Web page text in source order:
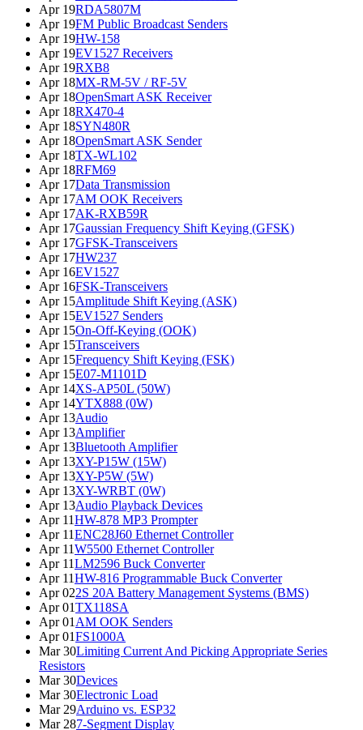
Apr 19RDA5807M
Apr 19FM Public Broadcast Senders
Apr 19HW-158
Apr 19EV1527 Receivers
Apr 19RXB8
Apr 18MX-RM-5V / RF-5V
Apr 18OpenSmart ASK Receiver
Apr 18RX470-4
Apr 18SYN480R
Apr 18OpenSmart ASK Sender
Apr 18TX-WL102
Apr 18RFM69
Apr 17Data Transmission
Apr 17AM OOK Receivers
Apr 17AK-RXB59R
Apr 17Gaussian Frequency Shift Keying (GFSK)
Apr 17GFSK-Transceivers
Apr 17HW237
Apr 16EV1527
Apr 16FSK-Transceivers
Apr 15Amplitude Shift Keying (ASK)
Apr 15EV1527 Senders
Apr 15On-Off-Keying (OOK)
Apr 15Transceivers
Apr 15Frequency Shift Keying (FSK)
Apr 15E07-M1101D
Apr 14XS-AP50L (50W)
Apr 14YTX888 (0W)
Apr 13Audio
Apr 13Amplifier
Apr 13Bluetooth Amplifier
Apr 13XY-P15W (15W)
Apr 13XY-P5W (5W)
Apr 13XY-WRBT (0W)
Apr 13Audio Playback Devices
Apr 11HW-878 MP3 Prompter
Apr 11ENC28J60 Ethernet Controller
Apr 11W5500 Ethernet Controller
Apr 11LM2596 Buck Converter
Apr 11HW-816 Programmable Buck Converter
Apr 022S 20A Battery Management Systems (BMS)
Apr 01TX118SA
Apr 01 AM OOK Senders
Apr 01FS1000A
Mar 30Limiting Current And Picking Appropriate Series
Resistors
Mar 30Devices
Mar 30Electronic Load
Mar 29Arduino vs. ESP32
Mar 287-Segment Display